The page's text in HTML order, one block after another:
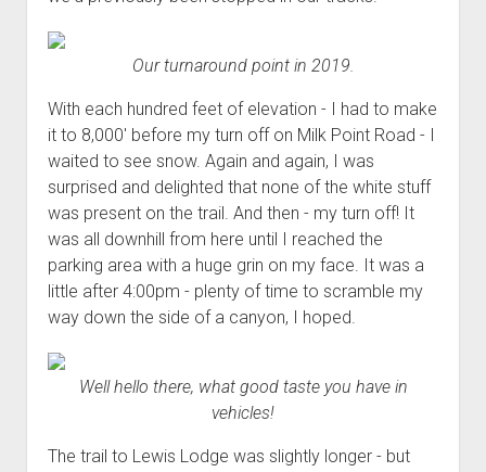
Our turnaround point in 2019.
With each hundred feet of elevation - I had to make
it to 8,000' before my turn off on Milk Point Road - I
waited to see snow. Again and again, I was
surprised and delighted that none of the white stuff
was present on the trail. And then - my turn off! It
was all downhill from here until I reached the
parking area with a huge grin on my face. It was a
little after 4:00pm - plenty of time to scramble my
way down the side of a canyon, I hoped.
Well hello there, what good taste you have in
vehicles!
The trail to Lewis Lodge was slightly longer - but